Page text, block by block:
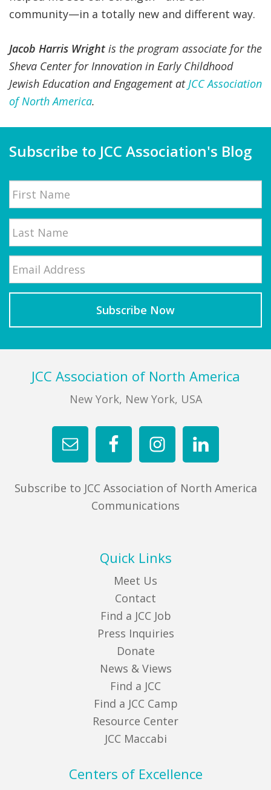
community—in a totally new and different way.
Jacob Harris Wright is the program associate for the
Sheva Center for Innovation in Early Childhood
Jewish Education and Engagement atJCC Association
of North America.
Subscribe to JCC Association's Blog
Name
Last
FooterJCC Association of North America
New York, New York, USA
Subscribe to JCC Association of North America
Communications
Quick Links
Meet Us
Contact
Find a JCC Job
Press Inquiries
Donate
News & Views
Find a JCC
Find a JCC Camp
Resource Center
JCC Maccabi
Centers of Excellence